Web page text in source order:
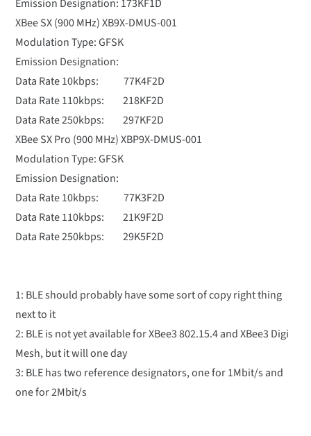
Emission Designation: 173KF1D
XBee SX (900 MHz) XB9X-DMUS-001
Modulation Type: GFSK
Emission Designation:
Data Rate 10kbps: 77K4F2D
Data Rate 110kbps: 218KF2D
Data Rate 250kbps: 297KF2D
XBee SX Pro (900 MHz) XBP9X-DMUS-001
Modulation Type: GFSK
Emission Designation:
Data Rate 10kbps: 77K3F2D
Data Rate 110kbps: 21K9F2D
Data Rate 250kbps: 29K5F2D
1: BLE should probably have some sort of copy right thing
next to it
2: BLE is not yet available for XBee3 802.15.4 and XBee3 Digi
Mesh, but it will one day
3: BLE has two reference designators, one for 1Mbit/s and
one for 2Mbit/s